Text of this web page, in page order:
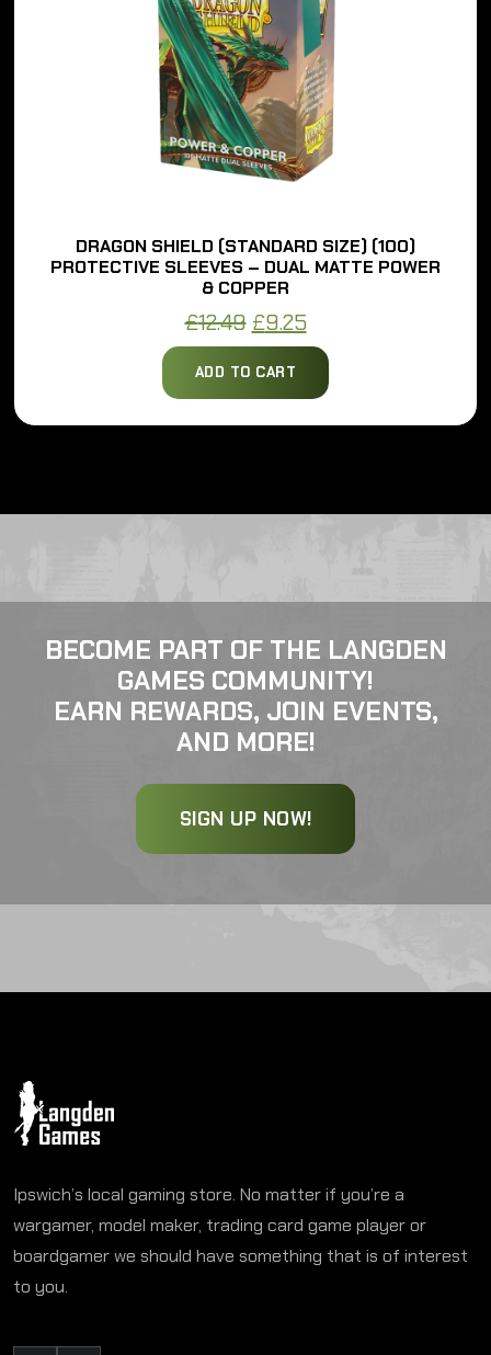
DRAGON SHIELD (STANDARD SIZE) (100)
PROTECTIVE SLEEVES – DUAL MATTE POWER
& COPPER
£12.49 Original
price
was:
£9.25Current
price
ADD TO CART
BECOME PART OF THE LANGDEN
GAMES COMMUNITY!
EARN REWARDS, JOIN EVENTS,
AND MORE!
SIGN UP NOW!
Ipswich’s local gaming store. No matter if you’re a
wargamer, model maker, trading card game player or
boardgamer we should have something that is of interest
to you.